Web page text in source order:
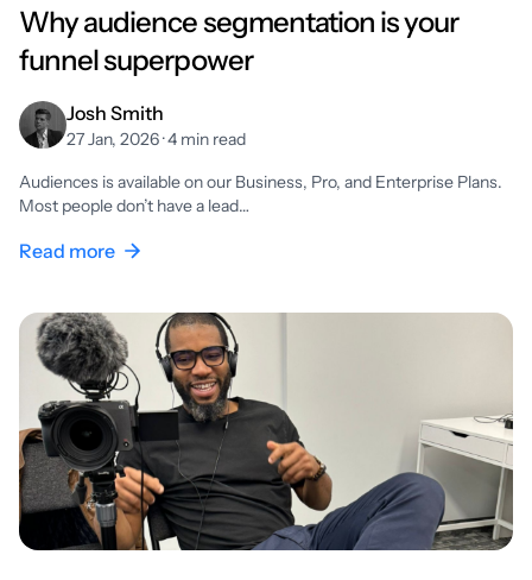
Why audience segmentation is your
funnel superpower
Josh Smith
27 Jan, 2026 · 4 min read
Audiences is available on our Business, Pro, and Enterprise Plans.
Most people don’t have a lead…
Read more